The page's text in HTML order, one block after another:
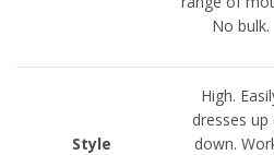
No bulk.
Style
High.
dresses up
down.